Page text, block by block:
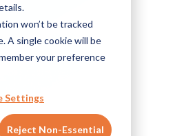
won’t be tracked
A single cookie will be
your preference
Settings
Reject Non-Essential